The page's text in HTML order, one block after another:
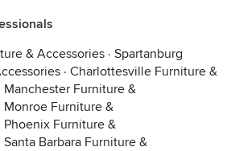
& Accessories · Spartanburg
· Charlottesville Furniture &
Manchester Furniture &
Monroe Furniture &
Phoenix Furniture &
Santa Barbara Furniture &